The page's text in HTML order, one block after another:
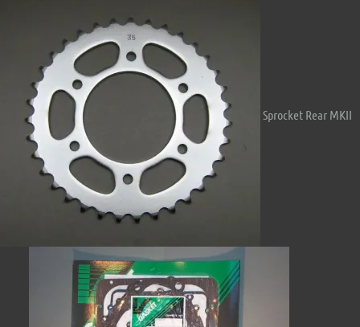
Sprocket Rear MKII